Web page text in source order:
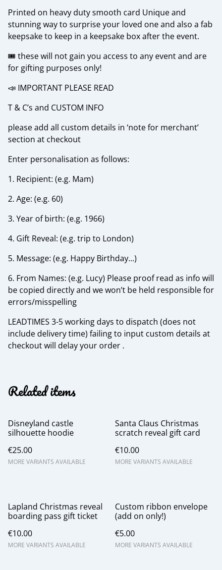
Printed on heavy duty smooth card Unique and
stunning way to surprise your loved one and also a fab
keepsake to keep in a keepsake box after the event.
🎟️ these will not gain you access to any event and are
for gifting purposes only!
📣 IMPORTANT PLEASE READ
T & C’s and CUSTOM INFO
please add all custom details in ‘note for merchant’
section at checkout
Enter personalisation as follows:
1. Recipient: (e.g. Mam)
2. Age: (e.g. 60)
3. Year of birth: (e.g. 1966)
4. Gift Reveal: (e.g. trip to London)
5. Message: (e.g. Happy Birthday...)
6. From Names: (e.g. Lucy) Please proof read as info will
be copied directly and we won’t be held responsible for
errors/misspelling
LEADTIMES 3-5 working days to dispatch (does not
include delivery time) failing to input custom details at
checkout will delay your order .
Related items
Disneyland castle
silhouette hoodie
€25.00
MORE VARIANTS AVAILABLE
Santa Claus Christmas
scratch reveal gift card
€10.00
MORE VARIANTS AVAILABLE
Lapland Christmas reveal
boarding pass gift ticket
€10.00
MORE VARIANTS AVAILABLE
Custom ribbon envelope
(add on only!)
€5.00
MORE VARIANTS AVAILABLE